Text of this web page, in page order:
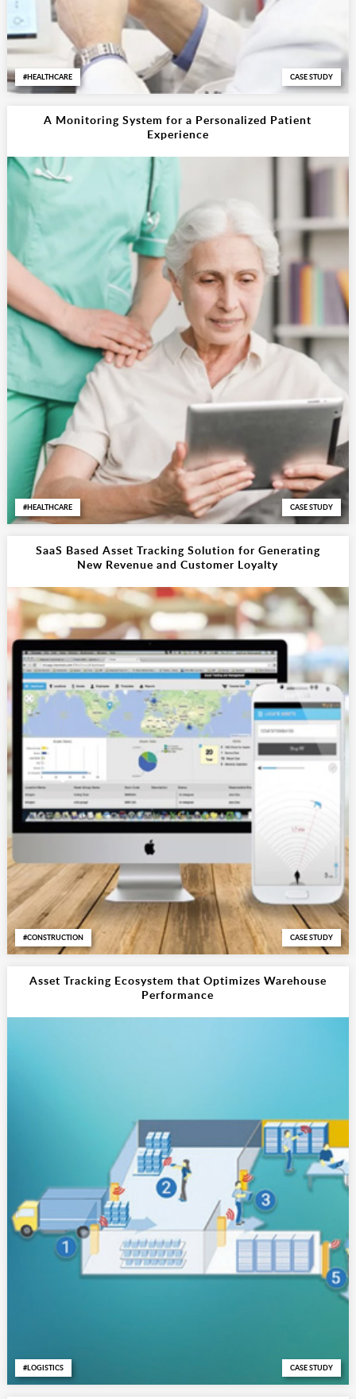
HEALTHCARE CASE STUDY
A Monitoring System for a Personalized Patient
Experience
HEALTHCARE CASE STUDY
SaaS Based Asset Tracking Solution for Generating
New Revenue and Customer Loyalty
CONSTRUCTION CASE STUDY
Asset Tracking Ecosystem that Optimizes Warehouse
Performance
LOGISTICS CASE STUDY